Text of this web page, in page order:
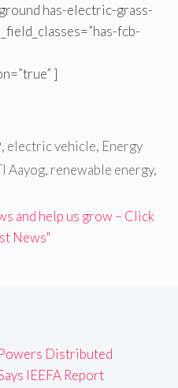
has-electric-grass-
fcb-
]
, electric vehicle, Energy
Aayog, renewable energy,
and help us grow – Click
News"
Distributed
IEEFA Report